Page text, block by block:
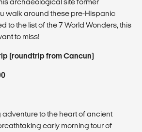
walk around these pre-Hispanic
to the list of the 7 World Wonders, this
to miss!
(roundtrip from Cancun)
adventure to the heart of ancient
early morning tour of